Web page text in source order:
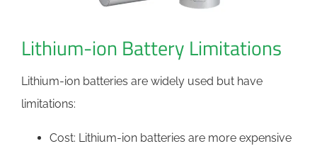
Lithium-ion Battery Limitations
Lithium-ion batteries are widely used but have
limitations:
Cost: Lithium-ion batteries are more expensive